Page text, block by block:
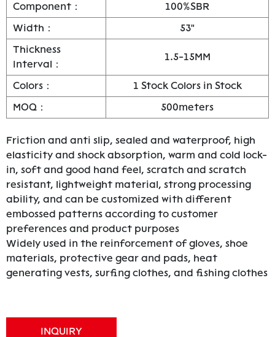
Component：
100%SBR
Width：
53"
Thickness
Interval：
1.5-15MM
Colors：
1 Stock Colors in Stock
MOQ：
500meters
Friction and anti slip, sealed and waterproof, high
elasticity and shock absorption, warm and cold lock-
in, soft and good hand feel, scratch and scratch
resistant, lightweight material, strong processing
ability, and can be customized with different
embossed patterns according to customer
preferences and product purposes
Widely used in the reinforcement of gloves, shoe
materials, protective gear and pads, heat
generating vests, surfing clothes, and fishing clothes
INQUIRY